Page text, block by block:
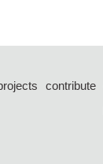
contribute